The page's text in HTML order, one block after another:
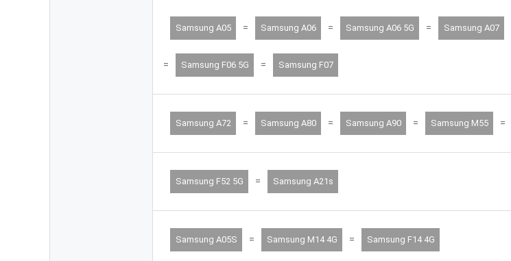
Samsung A05 = Samsung A06 = Samsung A06 5G = Samsung A07
= Samsung F06 5G = Samsung F07
Samsung A72 = Samsung A80 = Samsung A90 = Samsung M55 =
Samsung F52 5G = Samsung A21s
Samsung A05S = Samsung M14 4G = Samsung F14 4G